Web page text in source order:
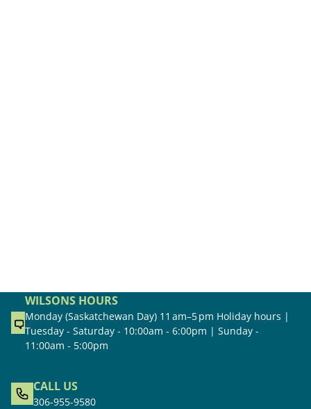
WILSONS HOURS
Monday (Saskatchewan Day) 11 am–5 pm Holiday hours |
Tuesday - Saturday - 10:00am - 6:00pm | Sunday -
11:00am - 5:00pm
CALL US
306-955-9580